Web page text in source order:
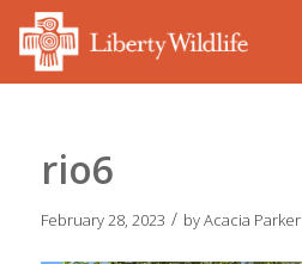
rio6
February 28, 2023 / byAcacia Parker